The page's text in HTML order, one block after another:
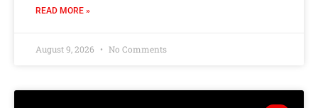
READ MORE »
August 9, 2026 No Comments